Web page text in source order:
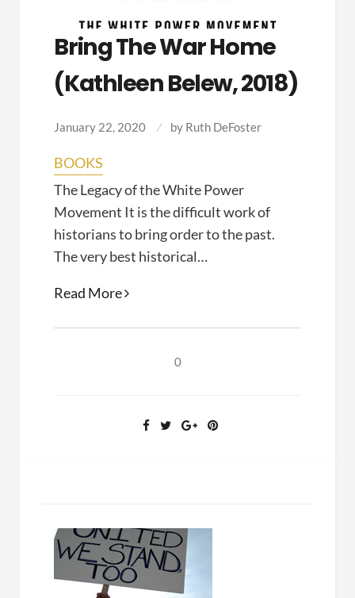
Bring The War Home
(Kathleen Belew, 2018)
January 22, 2020 by Ruth DeFoster
BOOKS
The Legacy of the White Power
Movement It is the difficult work of
historians to bring order to the past.
The very best historical…
Read MoreBring
2018)
0